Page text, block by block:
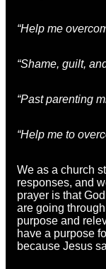
“Help me
“Shame, guilt,
“Past parenting
“Help me to
We as a church
responses, and
prayer is that
are going
purpose and
have a purpose
because Jesus